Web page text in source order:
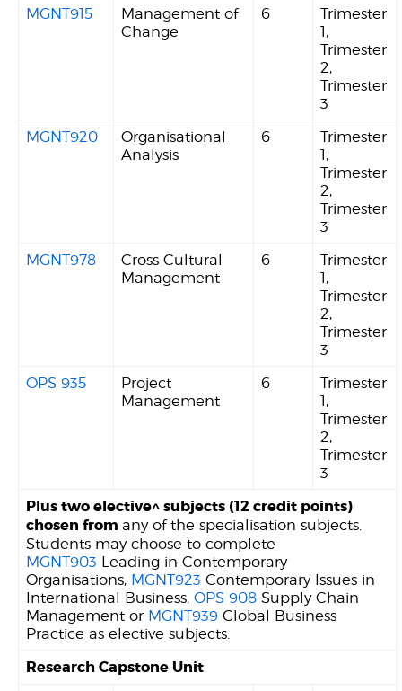
MGNT915
Management of
Change
6
Trimester
1,
Trimester
2,
Trimester
3
MGNT920
Organisational
Analysis
6
Trimester
1,
Trimester
2,
Trimester
3
MGNT978
Cross Cultural
Management
6
Trimester
1,
Trimester
2,
Trimester
3
OPS 935
Project
Management
6
Trimester
1,
Trimester
2,
Trimester
3
Plus two elective^ subjects (12 credit points)
chosen fromany of the specialisation subjects.
Students may choose to complete
MGNT903 Leading in Contemporary
Organisations, MGNT923 Contemporary Issues in
International Business,OPS 908 Supply Chain
Management or MGNT939 Global Business
Practice as elective subjects.
Research Capstone Unit